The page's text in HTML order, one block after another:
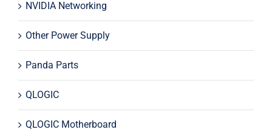
NVIDIA Networking
Other Power Supply
Panda Parts
QLOGIC
QLOGIC Motherboard